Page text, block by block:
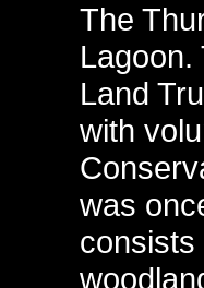
The
Land
with
was
consists